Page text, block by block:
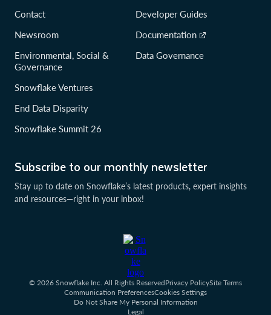
Subscribe to our monthly newsletter
Stay up to date on Snowflake’s latest products, expert insights
and resources—right in your inbox!
Contact
Newsroom
Environmental, Social &
Governance
Snowflake Ventures
End Data Disparity
Snowflake Summit 26
Developer Guides
Documentation
Data Governance
© 2026 Snowflake Inc. All Rights ReservedPrivacy PolicySite Terms
Communication PreferencesCookies Settings
Do Not Share My Personal Information
Legal